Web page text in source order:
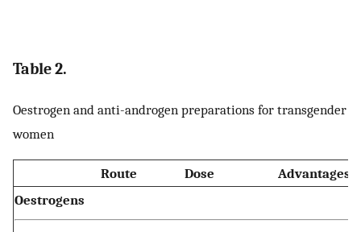
Table 2.
Oestrogen and anti-androgen preparations for transgender
women
Route Dose
Advantages
Oestrogens